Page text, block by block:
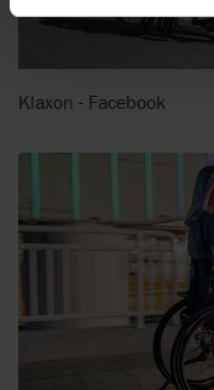
Klaxon - Facebook